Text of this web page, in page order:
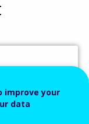
improve your
data